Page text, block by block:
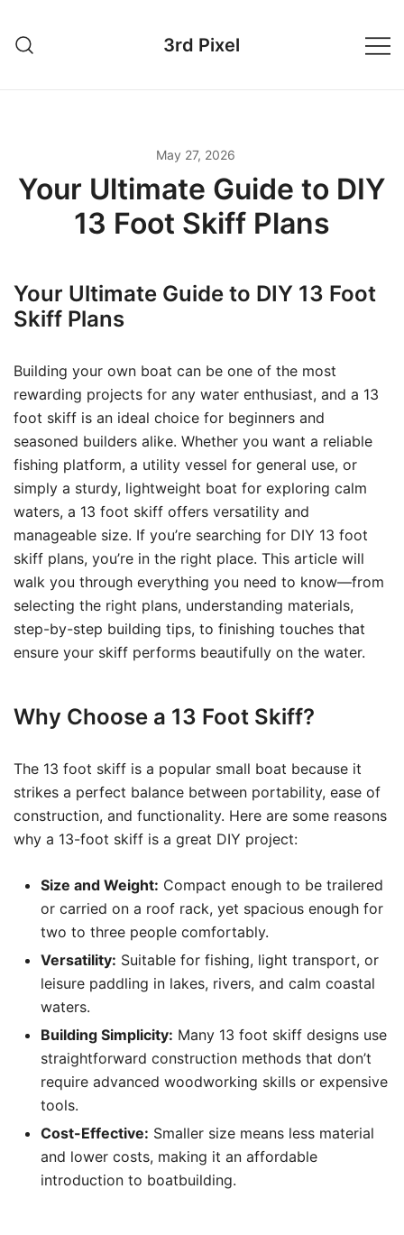
content
3rd Pixel
May 27, 2026
Your Ultimate Guide to DIY
13 Foot Skiff Plans
Your Ultimate Guide to DIY 13 Foot
Skiff Plans
Building your own boat can be one of the most
rewarding projects for any water enthusiast, and a 13
foot skiff is an ideal choice for beginners and
seasoned builders alike. Whether you want a reliable
fishing platform, a utility vessel for general use, or
simply a sturdy, lightweight boat for exploring calm
waters, a 13 foot skiff offers versatility and
manageable size. If you’re searching for DIY 13 foot
skiff plans, you’re in the right place. This article will
walk you through everything you need to know—from
selecting the right plans, understanding materials,
step-by-step building tips, to finishing touches that
ensure your skiff performs beautifully on the water.
Why Choose a 13 Foot Skiff?
The 13 foot skiff is a popular small boat because it
strikes a perfect balance between portability, ease of
construction, and functionality. Here are some reasons
why a 13-foot skiff is a great DIY project:
Size and Weight: Compact enough to be trailered
or carried on a roof rack, yet spacious enough for
two to three people comfortably.
Versatility: Suitable for fishing, light transport, or
leisure paddling in lakes, rivers, and calm coastal
waters.
Building Simplicity: Many 13 foot skiff designs use
straightforward construction methods that don’t
require advanced woodworking skills or expensive
tools.
Cost-Effective: Smaller size means less material
and lower costs, making it an affordable
introduction to boatbuilding.